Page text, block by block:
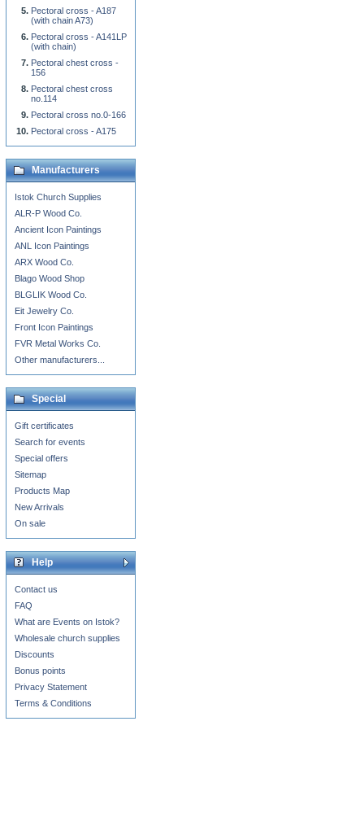
Pectoral cross - A187
(with chain A73)
Pectoral cross - A141LP
(with chain)
Pectoral chest cross -
156
Pectoral chest cross
no.114
Pectoral cross no.0-166
Pectoral cross - A175
Manufacturers
Istok Church Supplies
ALR-P Wood Co.
Ancient Icon Paintings
ANL Icon Paintings
ARX Wood Co.
Blago Wood Shop
BLGLIK Wood Co.
Eit Jewelry Co.
Front Icon Paintings
FVR Metal Works Co.
Other manufacturers...
Special
Gift certificates
Search for events
Special offers
Sitemap
Products Map
New Arrivals
On sale
Help
Contact us
FAQ
What are Events on Istok?
Wholesale church supplies
Discounts
Bonus points
Privacy Statement
Terms & Conditions